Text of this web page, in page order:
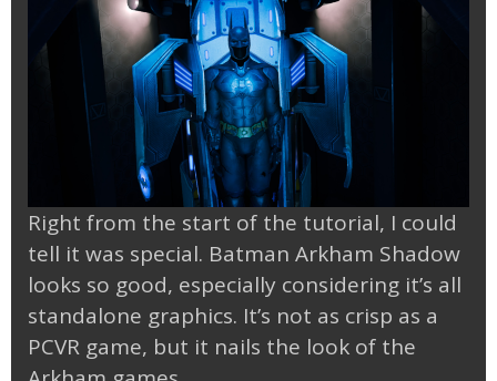
Right from the start of the tutorial, I could
tell it was special. Batman Arkham Shadow
looks so good, especially considering it’s all
standalone graphics. It’s not as crisp as a
PCVR game, but it nails the look of the